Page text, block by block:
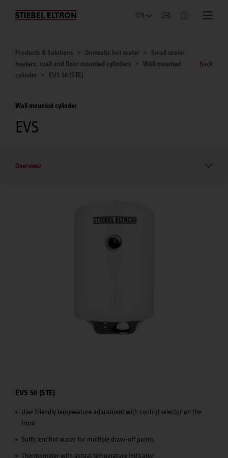
Company
Products & Solutions Domestic hot water
Small water
heaters, wall and floor mounted cylinders
Wall mounted
cylinder
EVS 50 (STE)
back
Wall mounted cylinder
EVS
Overview
EVS 50 (STE)
User friendly temperature adjustment with control selector on the
front
Sufficient hot water for multiple draw-off points
Thermometer with actual temperature indicator